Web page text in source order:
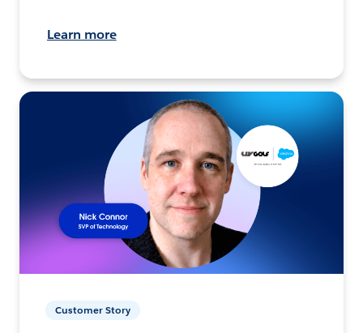
Learn more
Customer Story